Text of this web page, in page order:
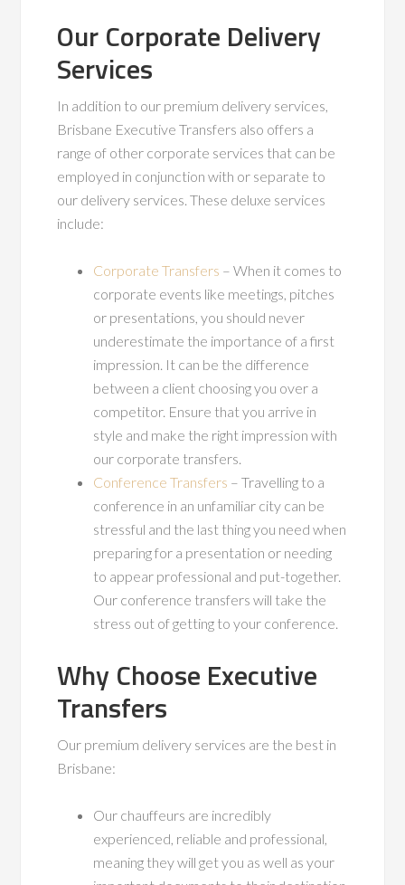
Our Corporate Delivery
Services
In addition to our premium delivery services,
Brisbane Executive Transfers also offers a
range of other corporate services that can be
employed in conjunction with or separate to
our delivery services. These deluxe services
include:
Corporate Transfers – When it comes to
corporate events like meetings, pitches
or presentations, you should never
underestimate the importance of a first
impression. It can be the difference
between a client choosing you over a
competitor. Ensure that you arrive in
style and make the right impression with
our corporate transfers.
Conference Transfers – Travelling to a
conference in an unfamiliar city can be
stressful and the last thing you need when
preparing for a presentation or needing
to appear professional and put-together.
Our conference transfers will take the
stress out of getting to your conference.
Why Choose Executive
Transfers
Our premium delivery services are the best in
Brisbane:
Our chauffeurs are incredibly
experienced, reliable and professional,
meaning they will get you as well as your